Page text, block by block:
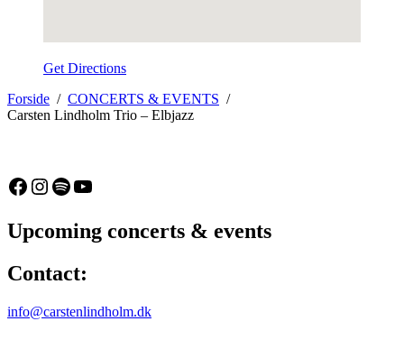
Get Directions
Forside
CONCERTS & EVENTS
Carsten Lindholm Trio – Elbjazz
Facebook
Instagram
Spotify
YouTube
Upcoming concerts & events
Contact:
info@carstenlindholm.dk